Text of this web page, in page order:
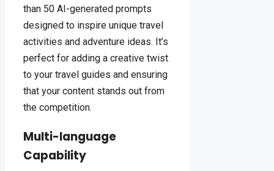
than 50 AI-generated prompts
designed to inspire unique travel
activities and adventure ideas. It’s
perfect for adding a creative twist
to your travel guides and ensuring
that your content stands out from
the competition.
Multi-language
Capability